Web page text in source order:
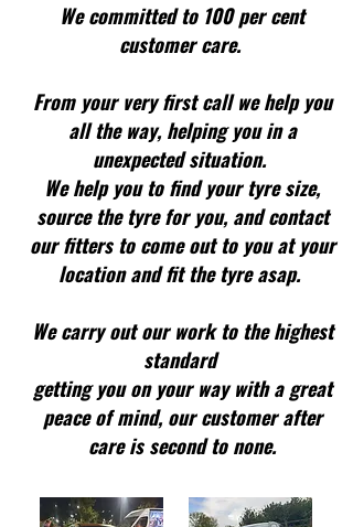
We committed to 100 per cent
customer care.
From your very first call we help you
all the way, helping you in a
unexpected situation.
We help you to find your tyre size,
source the tyre for you, and contact
our fitters to come out to you at your
location and fit the tyre asap.
We carry out our work to the highest
standard
getting you on your way with a great
peace of mind, our customer after
care is second to none.